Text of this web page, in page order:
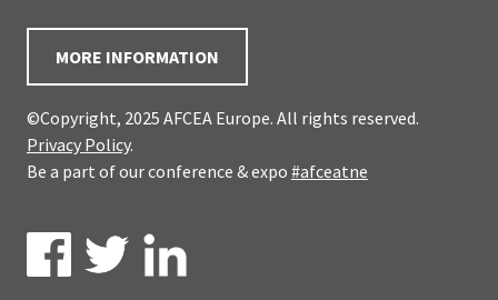
MORE INFORMATION
©Copyright, 2025 AFCEA Europe. All rights reserved.
Privacy Policy.
Be a part of our conference & expo #afceatne